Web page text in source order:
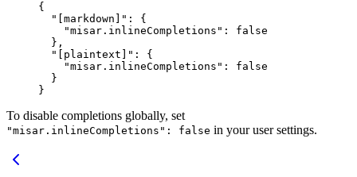
{
  "[markdown]"
: {
    "misar.inlineCompletions"
: false
  },
  "[plaintext]"
: {
    "misar.inlineCompletions"
: false
  }
}
To disable completions globally, set
"misar.inlineCompletions": false in your user settings.